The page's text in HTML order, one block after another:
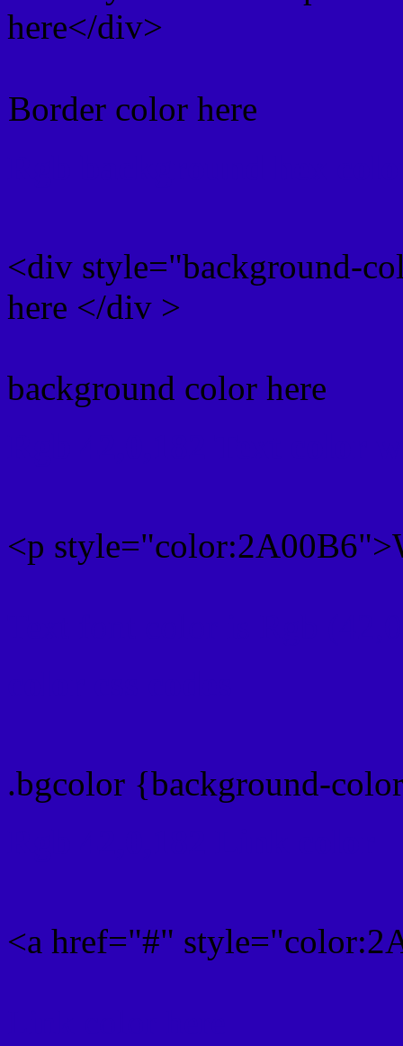
here</div>
Border color here
<div style="background-
here </div >
background color here
<p
.bgcolor {background-
<a href="#"